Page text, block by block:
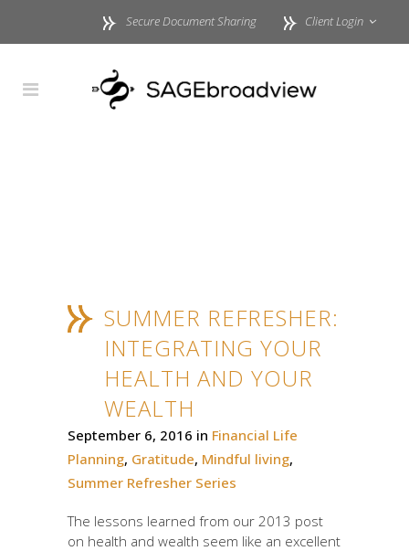
Secure Document Sharing Client Login
SUMMER REFRESHER:
INTEGRATING YOUR
HEALTH AND YOUR
WEALTH
September 6, 2016 in Financial Life
Planning, Gratitude, Mindful living,
Summer Refresher Series
The lessons learned from our 2013 post
on health and wealth seem like an excellent